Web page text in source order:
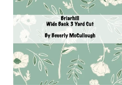
o
n
:
Briarhill
Wide
Back
3
Yard
Cut